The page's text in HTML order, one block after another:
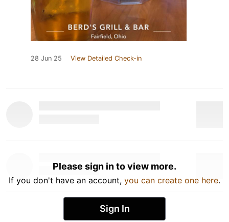
28 Jun 25 View Detailed Check-in
Please sign in to view more.
If you don't have an account, you can create one here.
Sign In